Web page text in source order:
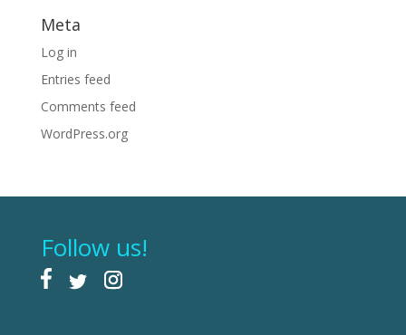
Meta
Log in
Entries feed
Comments feed
WordPress.org
Follow us!